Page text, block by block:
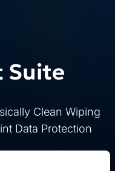
Suite
Clean Wiping
Data Protection